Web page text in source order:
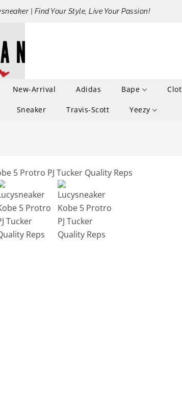
| Find Your Style, Live Your Passion!
New-Arrival Adidas Bape
Sneaker Travis-Scott Yeezy